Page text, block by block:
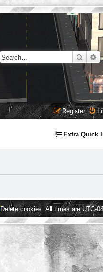
Search
Register
Extra Quick
All times areUTC-
Delete cookies